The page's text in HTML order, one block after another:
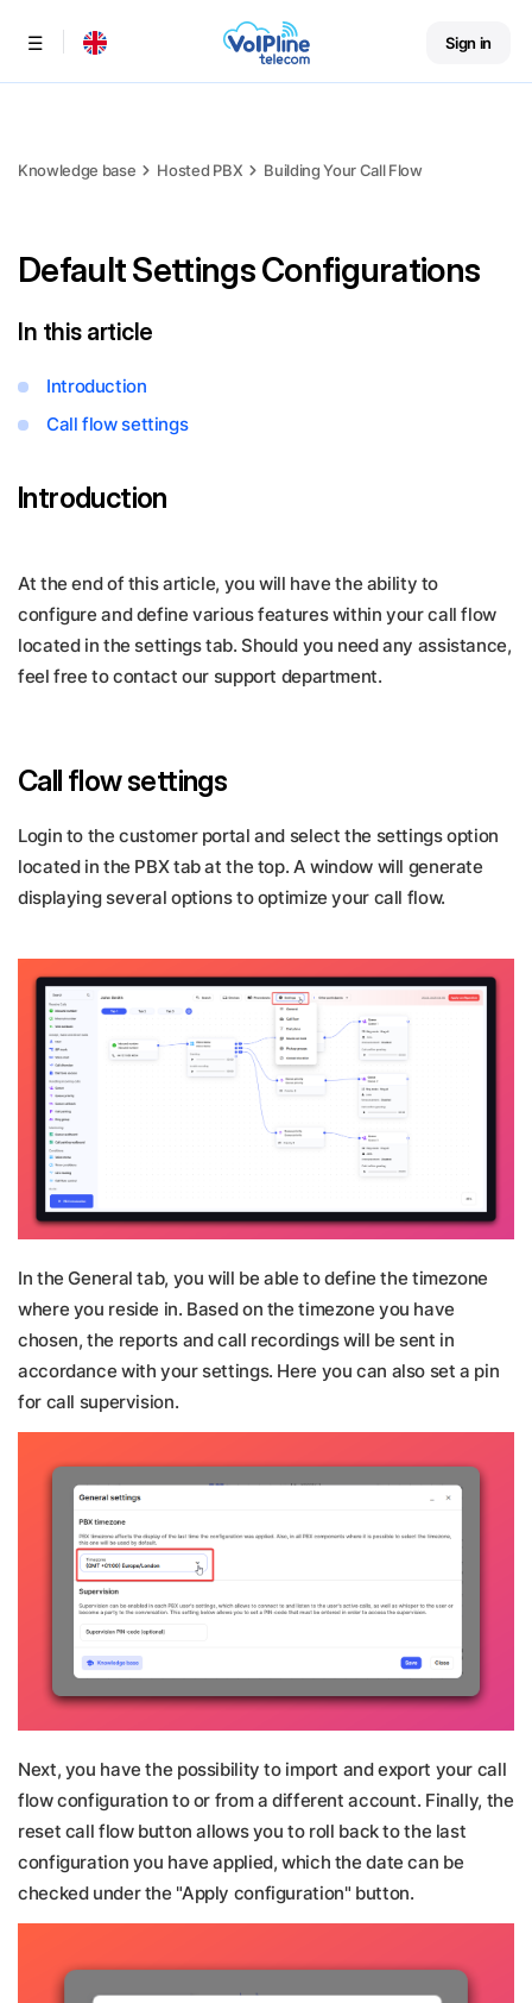
Menu Sign in
Knowledge base Hosted PBX Building Your Call Flow
Default Settings Configurations
In this article
Introduction
Call flow settings
Introduction
At the end of this article, you will have the ability to
configure and define various features within your call flow
located in the settings tab. Should you need any assistance,
feel free to contact our support department.
Call flow settings
Login to the customer portal and select the settings option
located in the PBX tab at the top. A window will generate
displaying several options to optimize your call flow.
In the General tab, you will be able to define the timezone
where you reside in. Based on the timezone you have
chosen, the reports and call recordings will be sent in
accordance with your settings. Here you can also set a pin
for call supervision.
Next, you have the possibility to import and export your call
flow configuration to or from a different account. Finally, the
reset call flow button allows you to roll back to the last
configuration you have applied, which the date can be
checked under the "Apply configuration" button.